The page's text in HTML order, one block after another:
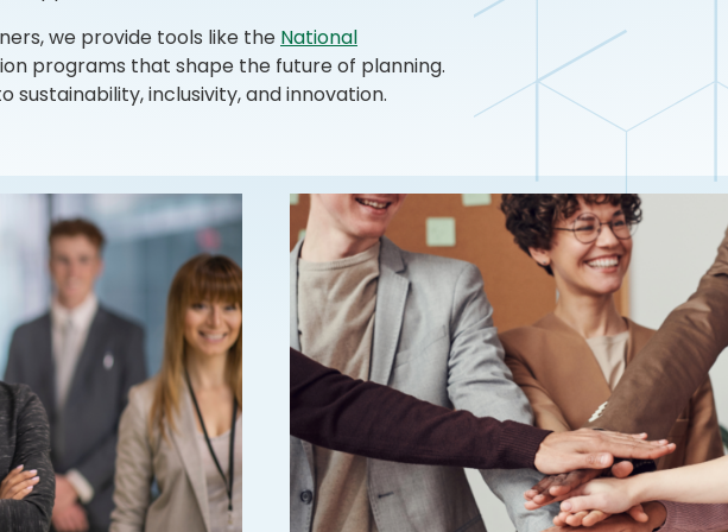
we provide tools like the National
programs that shape the future of planning.
inclusivity, and innovation.